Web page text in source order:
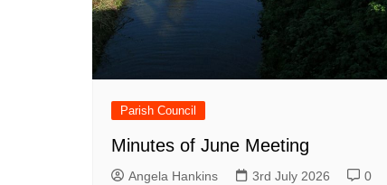
Parish Council
Minutes of June Meeting
Angela Hankins 3rd July 2026 0